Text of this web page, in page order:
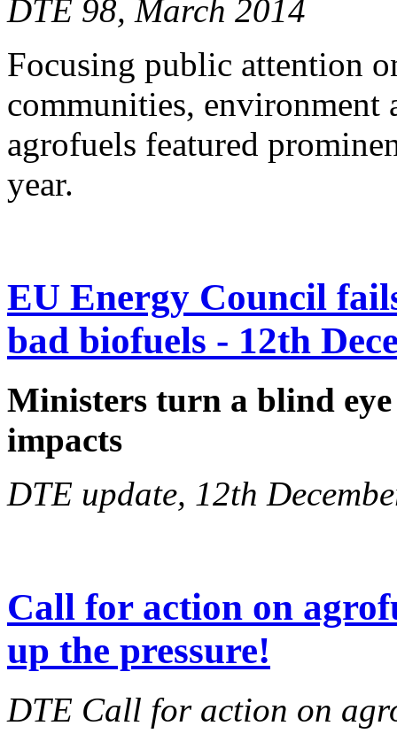
DTE 98, March 2014
Focusing public attention
communities,
agrofuels featured
year.
EU Energy Council
bad biofuels - 12th
Ministers turn a blind
impacts
DTE update, 12th
Call for action on
up the pressure!
DTE Call for action on